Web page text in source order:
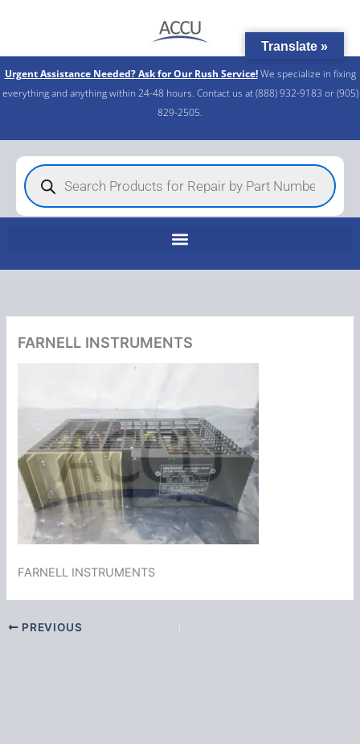
Urgent Assistance Needed? Ask for Our Rush Service!We specialize in fixing
everything and anything within 24-48 hours. Contact us at (888) 932-9183 or (905)
829-2505.​
Products
search
FARNELL INSTRUMENTS
FARNELL INSTRUMENTS
PREVIOUS
Translate »